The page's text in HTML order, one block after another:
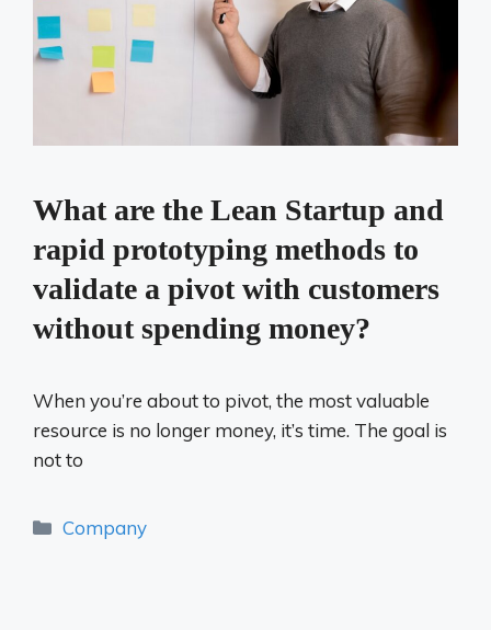
What are the Lean Startup and
rapid prototyping methods to
validate a pivot with customers
without spending money?
When you’re about to pivot, the most valuable
resource is no longer money, it’s time. The goal is
not to
Categories
Company